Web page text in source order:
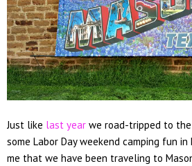
Just like last year we road-tripped to
some Labor Day weekend camping fun
me that we have been traveling to